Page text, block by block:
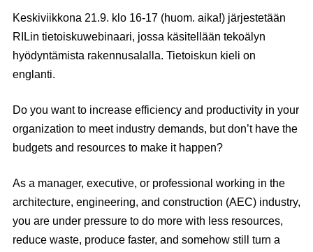
Keskiviikkona 21.9. klo 16-17 (huom. aika!) järjestetään
RILin tietoiskuwebinaari, jossa käsitellään tekoälyn
hyödyntämista rakennusalalla. Tietoiskun kieli on
englanti.
Do you want to increase efficiency and productivity in your
organization to meet industry demands, but don’t have the
budgets and resources to make it happen?
As a manager, executive, or professional working in the
architecture, engineering, and construction (AEC) industry,
you are under pressure to do more with less resources,
reduce waste, produce faster, and somehow still turn a